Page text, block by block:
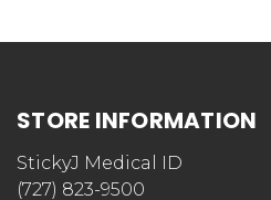
STORE INFORMATION
StickyJ Medical ID
(727) 823-9500